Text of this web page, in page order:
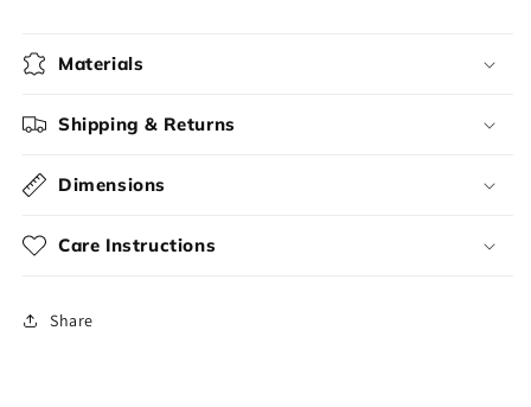
Materials
Shipping & Returns
Dimensions
Care Instructions
Share